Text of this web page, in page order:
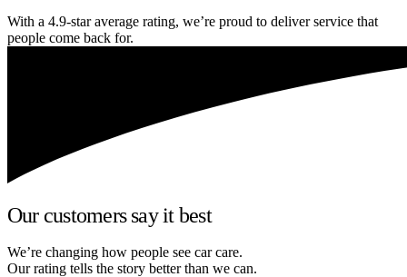
With a 4.9-star average rating, we’re proud to deliver service that
people come back for.
Our customers say it best
We’re changing how people see car care.
Our rating tells the story better than we can.